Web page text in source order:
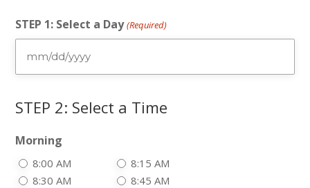
STEP 1: Select a Day(Required)
MM
DD
YYYY
STEP 2: Select a Time
Morning
8:00 AM
8:15 AM
8:30 AM
8:45 AM